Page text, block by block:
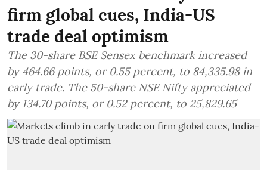
firm global cues, India-US
trade deal optimism
The 30-share BSE Sensex benchmark increased
by 464.66 points, or 0.55 percent, to 84,335.98 in
early trade. The 50-share NSE Nifty appreciated
by 134.70 points, or 0.52 percent, to 25,829.65